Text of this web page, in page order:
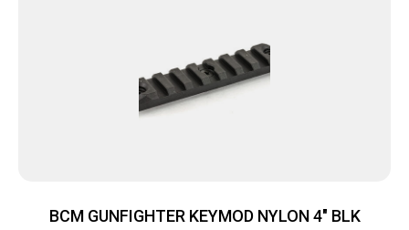
BCM GUNFIGHTER KEYMOD NYLON 4″ BLK